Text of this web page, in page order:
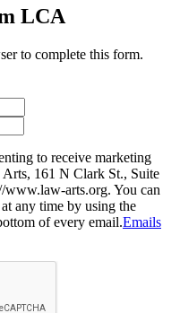
LCA
to complete this form.
to receive marketing
161 N Clark St., Suite
arts.org. You can
any time by using the
of every email.Emails